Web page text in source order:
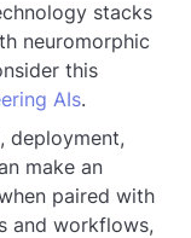
stacks
neuromorphic
this
AIs.
deployment,
make an
paired with
and workflows,